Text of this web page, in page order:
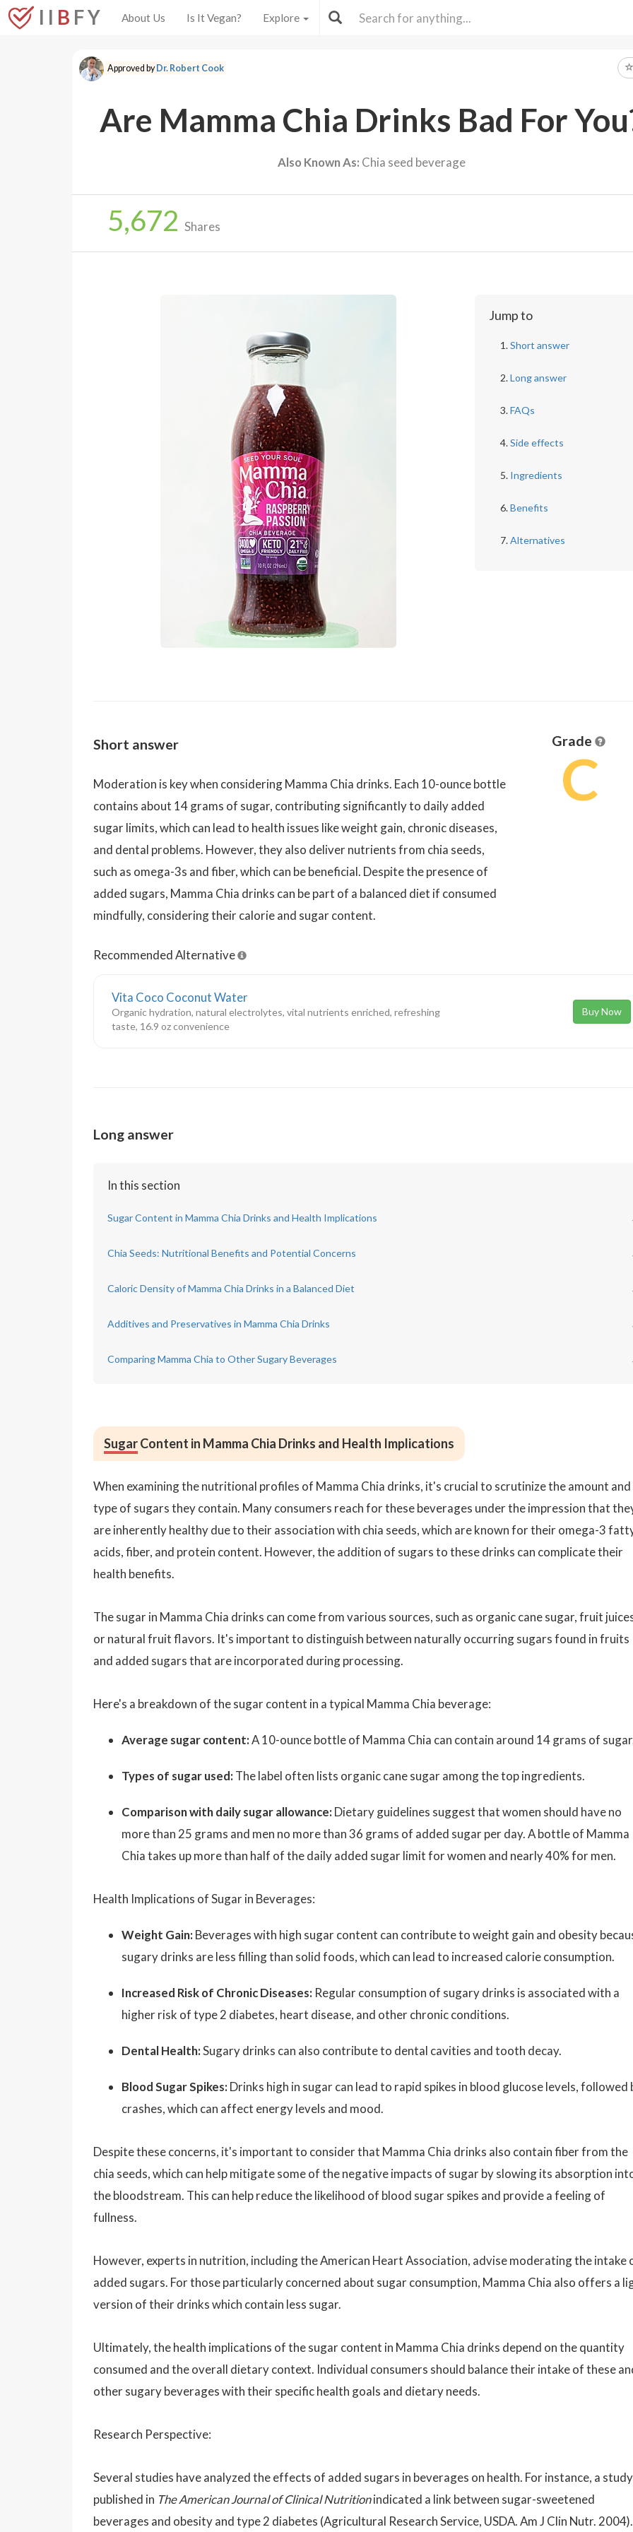
I I B F Y About Us Is It Vegan? Explore
Approved byDr. Robert Cook
Are Mamma Chia Drinks Bad For
Also Known As: Chia seed beverage
5,672 Shares
Jump to
Short answer
Long answer
FAQs
Side effects
Ingredients
Benefits
Alternatives
Short answer
Moderation is key when considering Mamma Chia drinks. Each 10-ounce bottle
contains about 14 grams of sugar, contributing significantly to daily added
sugar limits, which can lead to health issues like weight gain, chronic diseases,
and dental problems. However, they also deliver nutrients from chia seeds,
such as omega-3s and fiber, which can be beneficial. Despite the presence of
added sugars, Mamma Chia drinks can be part of a balanced diet if consumed
mindfully, considering their calorie and sugar content.
Grade
C
Recommended Alternative
Vita Coco Coconut Water
Organic hydration, natural electrolytes, vital nutrients enriched, refreshing
taste, 16.9 oz convenience
Buy Now
Long answer
In this section
Sugar Content in Mamma Chia Drinks and Health Implications
Chia Seeds: Nutritional Benefits and Potential Concerns
Caloric Density of Mamma Chia Drinks in a Balanced Diet
Additives and Preservatives in Mamma Chia Drinks
Comparing Mamma Chia to Other Sugary Beverages
SugarContent in Mamma Chia Drinks and Health Implications
When examining the nutritional profiles of Mamma Chia drinks, it's crucial to scrutinize the amount and
type of sugars they contain. Many consumers reach for these beverages under the impression that
are inherently healthy due to their association with chia seeds, which are known for their omega-3
acids, fiber, and protein content. However, the addition of sugars to these drinks can complicate their
health benefits.
The sugar in Mamma Chia drinks can come from various sources, such as organic cane sugar, fruit
or natural fruit flavors. It's important to distinguish between naturally occurring sugars found in fruits
and added sugars that are incorporated during processing.
Here's a breakdown of the sugar content in a typical Mamma Chia beverage:
Average sugar content:A 10-ounce bottle of Mamma Chia can contain around 14 grams of
Types of sugar used: The label often lists organic cane sugar among the top ingredients.
Comparison with daily sugar allowance: Dietary guidelines suggest that women should have no
more than 25 grams and men no more than 36 grams of added sugar per day. A bottle of Mamma
Chia takes up more than half of the daily added sugar limit for women and nearly 40% for men.
Health Implications of Sugar in Beverages:
Weight Gain: Beverages with high sugar content can contribute to weight gain and obesity
sugary drinks are less filling than solid foods, which can lead to increased calorie consumption.
Increased Risk of Chronic Diseases: Regular consumption of sugary drinks is associated with a
higher risk of type 2 diabetes, heart disease, and other chronic conditions.
Dental Health:Sugary drinks can also contribute to dental cavities and tooth decay.
Blood Sugar Spikes: Drinks high in sugar can lead to rapid spikes in blood glucose levels, followed
crashes, which can affect energy levels and mood.
Despite these concerns, it's important to consider that Mamma Chia drinks also contain fiber from the
chia seeds, which can help mitigate some of the negative impacts of sugar by slowing its absorption
the bloodstream. This can help reduce the likelihood of blood sugar spikes and provide a feeling of
fullness.
However, experts in nutrition, including the American Heart Association, advise moderating the intake
added sugars. For those particularly concerned about sugar consumption, Mamma Chia also offers a
version of their drinks which contain less sugar.
Ultimately, the health implications of the sugar content in Mamma Chia drinks depend on the quantity
consumed and the overall dietary context. Individual consumers should balance their intake of these
other sugary beverages with their specific health goals and dietary needs.
Research Perspective:
Several studies have analyzed the effects of added sugars in beverages on health. For instance, a study
published in The American Journal of Clinical Nutritionindicated a link between sugar-sweetened
beverages and obesity and type 2 diabetes (Agricultural Research Service, USDA. Am J Clin Nutr. 2004).